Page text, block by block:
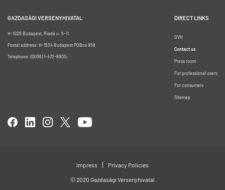
GAZDASÁGI VERSENYHIVATAL
H-1026 Budapest, Riadó u. 5-11.
Postal address: H-1534 Budapest POBox 958
Telephone: (0036) 1-472-8900;
DIRECT LINKS
GVH
Contact us
Press room
For professional users
For consumers
Sitemap
Impress Privacy Policies
© 2020 Gazdasági Versenyhivatal